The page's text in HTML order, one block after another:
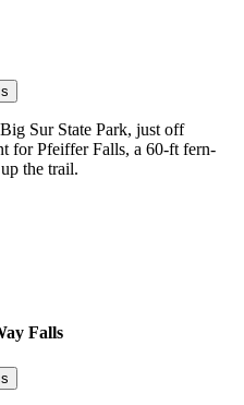
Sur State Park, just off
for Pfeiffer Falls, a 60-ft fern-
the trail.
Falls